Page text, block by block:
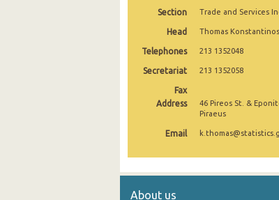
4th Quarter 2022
3rd Quarter 2022
4th Quarter 2021
3rd Quarter 2021
Section Trade and Services
Head Thomas Konstantinos
Telephones 213 1352048
Secretariat 213 1352058
Fax
Address
46 Pireos St. &
Piraeus
Email
About us